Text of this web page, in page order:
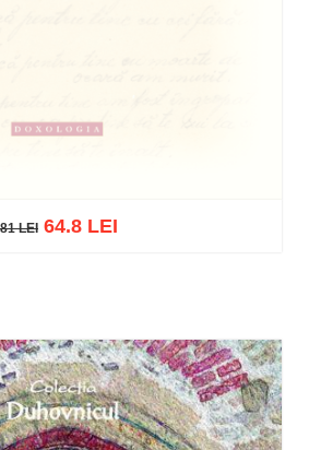
81 LEI 64.8 LEI